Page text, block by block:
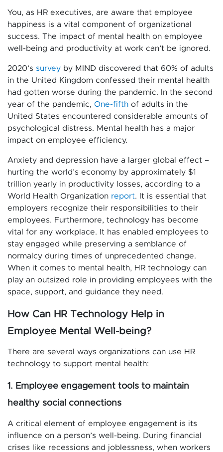
You, as HR executives, are aware that employee
happiness is a vital component of organizational
success. The impact of mental health on employee
well-being and productivity at work can’t be ignored.
2020’s survey by MIND discovered that 60% of adults
in the United Kingdom confessed their mental health
had gotten worse during the pandemic. In the second
year of the pandemic, One-fifth of adults in the
United States encountered considerable amounts of
psychological distress. Mental health has a major
impact on employee efficiency.
Anxiety and depression have a larger global effect –
hurting the world’s economy by approximately $1
trillion yearly in productivity losses, according to a
World Health Organization report. It is essential that
employers recognize their responsibilities to their
employees. Furthermore, technology has become
vital for any workplace. It has enabled employees to
stay engaged while preserving a semblance of
normalcy during times of unprecedented change.
When it comes to mental health, HR technology can
play an outsized role in providing employees with the
space, support, and guidance they need.
How Can HR Technology Help in
Employee Mental Well-being?
There are several ways organizations can use HR
technology to support mental health:
1. Employee engagement tools to maintain
healthy social connections
A critical element of employee engagement is its
influence on a person’s well-being. During financial
crises like recessions and joblessness, when workers